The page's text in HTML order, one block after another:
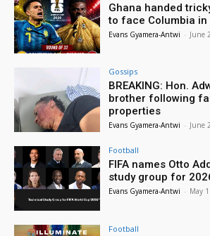
Ghana handed
to face Columbia in
Evans Gyamera-Antwi - June
Gossips
BREAKING: Hon.
brother following
properties
Evans Gyamera-Antwi - June
Football
FIFA names Otto
study group for
Evans Gyamera-Antwi - May
Football